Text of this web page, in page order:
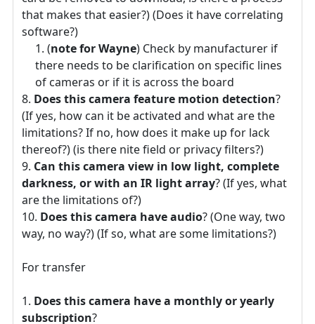
that makes that easier?) (Does it have correlating
software?)
(note for Wayne) Check by manufacturer if
there needs to be clarification on specific lines
of cameras or if it is across the board
Does this camera feature motion detection?
(If yes, how can it be activated and what are the
limitations? If no, how does it make up for lack
thereof?) (is there nite field or privacy filters?)
Can this camera view in low light, complete
darkness, or with an IR light array? (If yes, what
are the limitations of?)
Does this camera have audio? (One way, two
way, no way?) (If so, what are some limitations?)
For transfer
Does this camera have a monthly or yearly
subscription?